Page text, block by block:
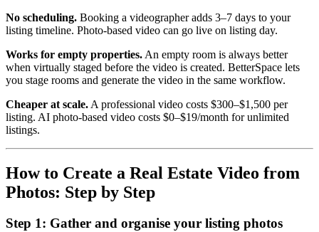
No scheduling. Booking a videographer adds 3–7 days to your
listing timeline. Photo-based video can go live on listing day.
Works for empty properties. An empty room is always better
when virtually staged before the video is created. BetterSpace lets
you stage rooms and generate the video in the same workflow.
Cheaper at scale. A professional video costs $300–$1,500 per
listing. AI photo-based video costs $0–$19/month for unlimited
listings.
How to Create a Real Estate Video from
Photos: Step by Step
Step 1: Gather and organise your listing photos